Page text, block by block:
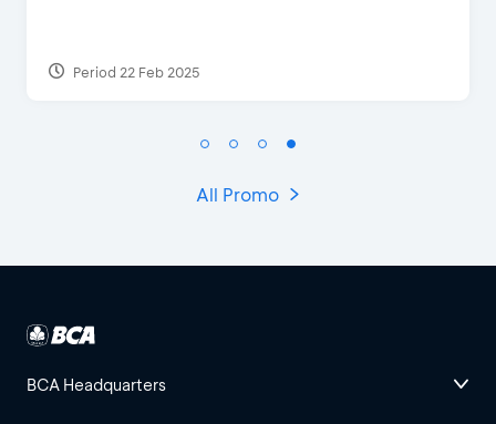
All Promo
BCA Headquarters